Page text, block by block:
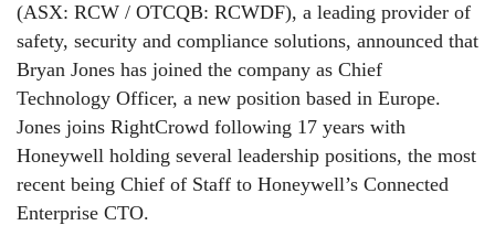
(ASX: RCW / OTCQB: RCWDF), a leading provider of
safety, security and compliance solutions, announced that
Bryan Jones has joined the company as Chief
Technology Officer, a new position based in Europe.
Jones joins RightCrowd following 17 years with
Honeywell holding several leadership positions, the most
recent being Chief of Staff to Honeywell’s Connected
Enterprise CTO.